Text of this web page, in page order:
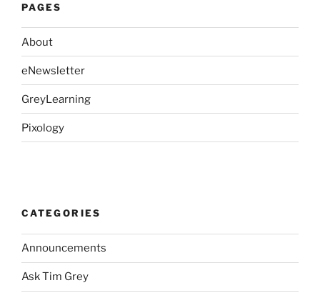
PAGES
About
eNewsletter
GreyLearning
Pixology
CATEGORIES
Announcements
Ask Tim Grey